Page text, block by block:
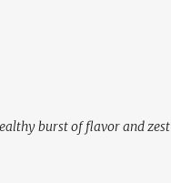
burst of flavor and zest